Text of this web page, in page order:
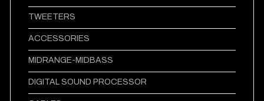
TWEETERS
ACCESSORIES
MIDRANGE-MIDBASS
DIGITAL SOUND PROCESSOR